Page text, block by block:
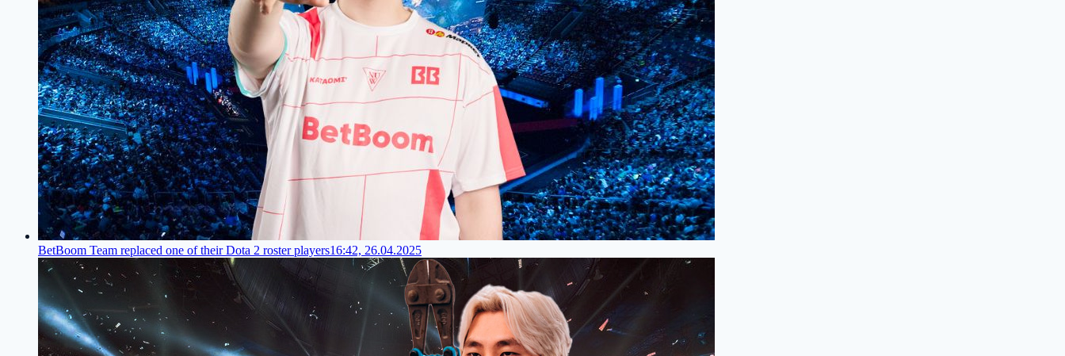
BetBoom Team replaced one of their Dota 2 roster players16:42, 26.04.2025